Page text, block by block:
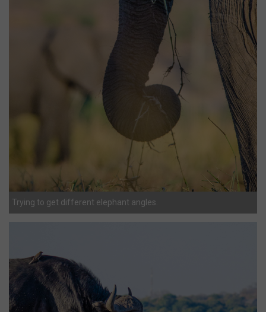
Trying to get different elephant angles.